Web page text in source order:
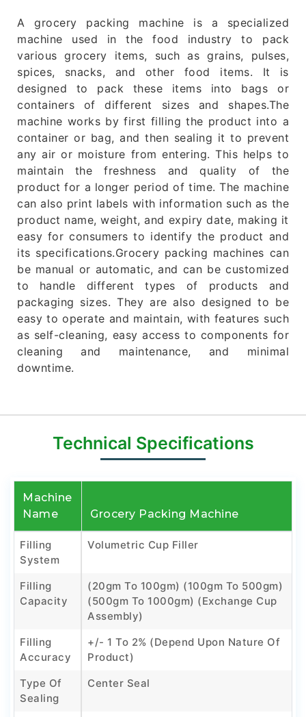
A grocery packing machine is a specialized
machine used in the food industry to pack
various grocery items, such as grains, pulses,
spices, snacks, and other food items. It is
designed to pack these items into bags or
containers of different sizes and shapes.The
machine works by first filling the product into a
container or bag, and then sealing it to prevent
any air or moisture from entering. This helps to
maintain the freshness and quality of the
product for a longer period of time. The machine
can also print labels with information such as the
product name, weight, and expiry date, making it
easy for consumers to identify the product and
its specifications.Grocery packing machines can
be manual or automatic, and can be customized
to handle different types of products and
packaging sizes. They are also designed to be
easy to operate and maintain, with features such
as self-cleaning, easy access to components for
cleaning and maintenance, and minimal
downtime.
Technical Specifications
Machine
Name
Grocery Packing Machine
Filling
System
Volumetric Cup Filler
Filling
Capacity
(20gm To 100gm) (100gm To 500gm)
(500gm To 1000gm) (Exchange Cup
Assembly)
Filling
Accuracy
+/- 1 To 2% (Depend Upon Nature Of
Product)
Type Of
Sealing
Center Seal